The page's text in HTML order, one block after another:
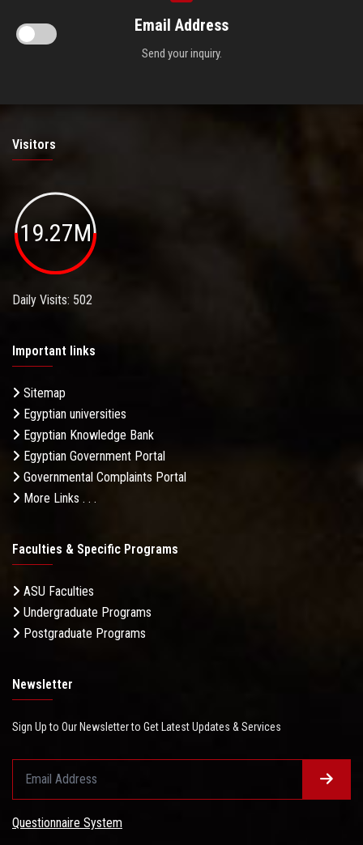
Email Address
Send your inquiry.
Visitors
19.27M
Daily Visits: 502
Important links
Sitemap
Egyptian universities
Egyptian Knowledge Bank
Egyptian Government Portal
Governmental Complaints Portal
More Links . . .
Faculties & Specific Programs
ASU Faculties
Undergraduate Programs
Postgraduate Programs
Newsletter
Sign Up to Our Newsletter to Get Latest Updates & Services
Questionnaire System